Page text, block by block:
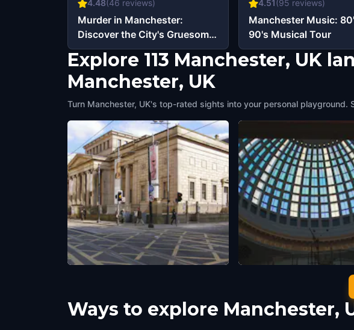
4.48(46 reviews)
Murder in Manchester:
Discover the City's Gruesome
Past
4.51(95 reviews)
Manchester Music:
90's Musical Tour
Explore 113 Manchester, UK
Manchester, UK
Turn Manchester, UK's top-rated sights into your personal
Ways to explore Manchester,